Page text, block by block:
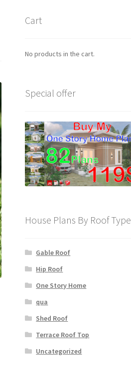
Cart
No products in the cart.
Special offer
House Plans By Roof Type
Gable Roof
Hip Roof
One Story Home
qua
Shed Roof
Terrace Roof Top
Uncategorized